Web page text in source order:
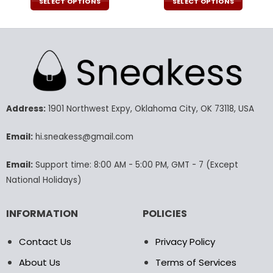
was:
product
variants.
The
may
chosen
product
page
was:
product
variants.
The
may
the
product
Address:1901 Northwest Expy, Oklahoma City, OK 73118, USA
Email:hi.sneakess@gmail.com
Email:Support time: 8:00 AM - 5:00 PM, GMT - 7 (Except
National Holidays)
INFORMATION
Contact Us
About Us
POLICIES
Privacy Policy
Terms of Services